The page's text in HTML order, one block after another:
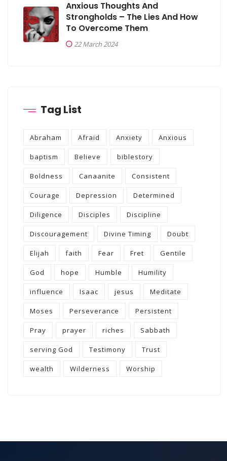
Anxious Thoughts And
Strongholds – The Lies And How
To Overcome Them
22 March 2024
Tag List
Abraham Afraid Anxiety Anxious
baptism Believe biblestory
Boldness Canaanite Consistent
Courage Depression Determined
Diligence Disciples Discipline
Discouragement Divine Timing Doubt
Elijah faith Fear Fret Gentile
God hope Humble Humility
influence Isaac jesus Meditate
Moses Perseverance Persistent
Pray prayer riches Sabbath
serving God Testimony Trust
wealth Wilderness Worship